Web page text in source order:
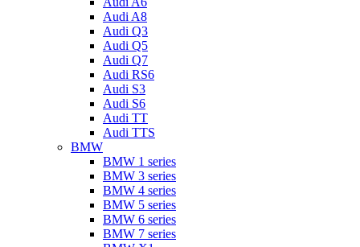
Audi A8
Audi Q3
Audi Q5
Audi Q7
Audi RS6
Audi S3
Audi S6
Audi TT
Audi TTS
BMW
BMW 1 series
BMW 3 series
BMW 4 series
BMW 5 series
BMW 6 series
BMW 7 series